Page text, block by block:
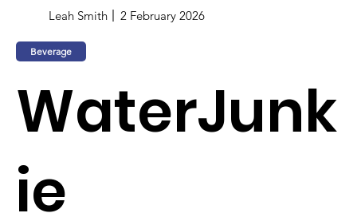
Leah Smith 2 February 2026
Beverage
WaterJunk
ie